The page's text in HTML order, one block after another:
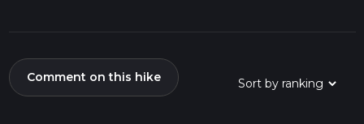
Comment on this hike